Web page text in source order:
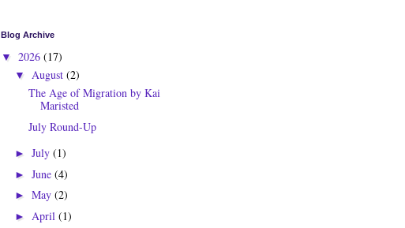
Blog Archive
▼ 2026 (17)
▼ August (2)
The Age of Migration by Kai
Maristed
July Round-Up
► July (1)
► June (4)
► May (2)
► April (1)